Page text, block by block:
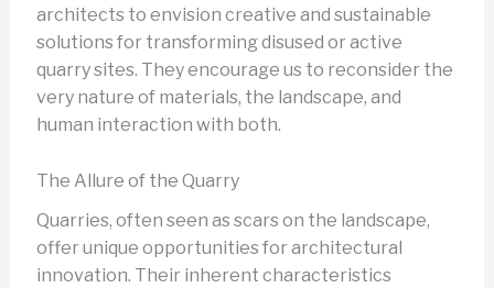
architects to envision creative and sustainable
solutions for transforming disused or active
quarry sites. They encourage us to reconsider the
very nature of materials, the landscape, and
human interaction with both.
The Allure of the Quarry
Quarries, often seen as scars on the landscape,
offer unique opportunities for architectural
innovation. Their inherent characteristics